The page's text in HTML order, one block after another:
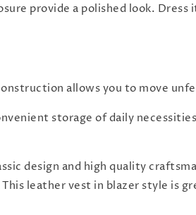
provide a polished look. Dress
allows you to move
storage of daily
design and high quality
leather vest in blazer style is